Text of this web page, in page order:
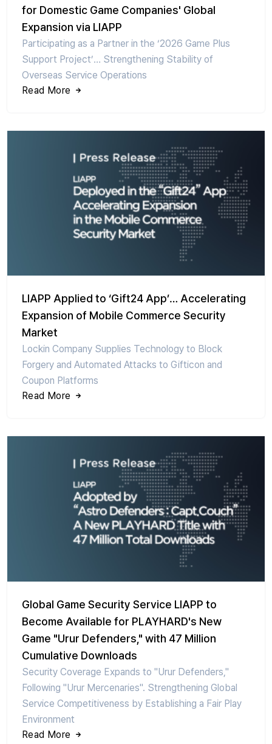
for Domestic Game Companies' Global
Expansion via LIAPP
Participating as a Partner in the ‘2026 Game Plus
Support Project’… Strengthening Stability of
Overseas Service Operations
Read More
LIAPP Applied to ‘Gift24 App’… Accelerating
Expansion of Mobile Commerce Security
Market
Lockin Company Supplies Technology to Block
Forgery and Automated Attacks to Gifticon and
Coupon Platforms
Read More
Global Game Security Service LIAPP to
Become Available for PLAYHARD's New
Game "Urur Defenders," with 47 Million
Cumulative Downloads
Security Coverage Expands to "Urur Defenders,"
Following "Urur Mercenaries". Strengthening Global
Service Competitiveness by Establishing a Fair Play
Environment
Read More